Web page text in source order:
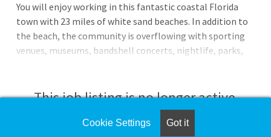
You will enjoy working in this fantastic coastal Florida
town with 23 miles of white sand beaches. In addition to
the beach, the community is overflowing with sporting
venues, museums, bandshell concerts, nightlife, parks,
CompHealth exists to help you achieve more success with
less worry. Contact Lisa Goldstein at
lisa.goldstein@comphealth.com or (954) 837-2674 to
This job listing is no longer active.
Check the left side of the screen for similar
Cookie Settings Got it